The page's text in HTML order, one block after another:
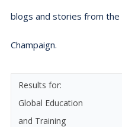
blogs and stories from
Champaign.
Global Education
and Training